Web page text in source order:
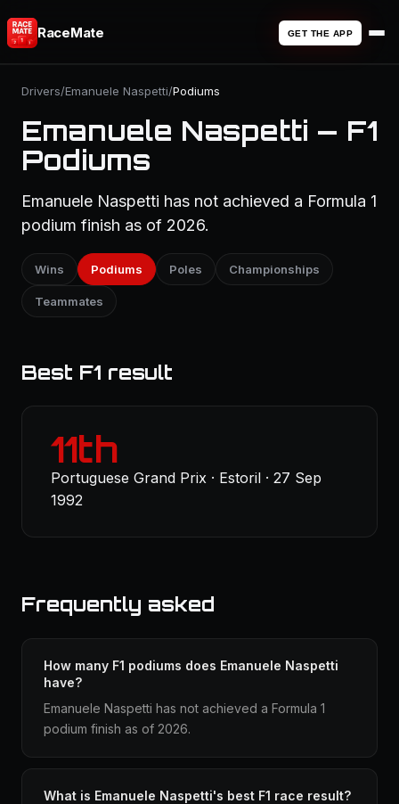
RaceMate GET THE APP
Drivers/Emanuele Naspetti/Podiums
Emanuele Naspetti — F1
Podiums
Emanuele Naspetti has not achieved a Formula 1
podium finish as of 2026.
Wins Podiums Poles Championships
Teammates
Best F1 result
11th
Portuguese Grand Prix · Estoril · 27 Sep
1992
Frequently asked
How many F1 podiums does Emanuele Naspetti
have?
Emanuele Naspetti has not achieved a Formula 1
podium finish as of 2026.
What is Emanuele Naspetti's best F1 race result?